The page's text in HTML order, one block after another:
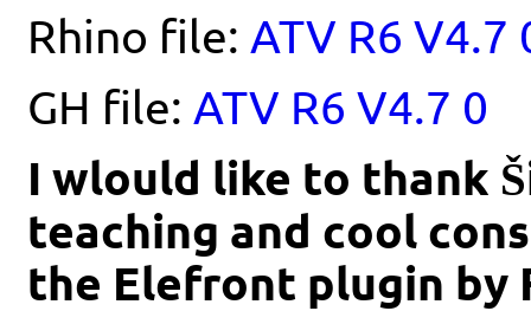
Rhino file: ATV R6 V4.7
GH file: ATV R6 V4.7 0
I wlould like to thank
teaching and cool
the Elefront plugin by